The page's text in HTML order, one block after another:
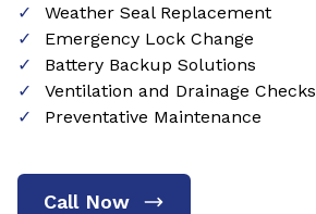
Weather Seal Replacement
Emergency Lock Change
Battery Backup Solutions
Ventilation and Drainage Checks
Preventative Maintenance
Call Now